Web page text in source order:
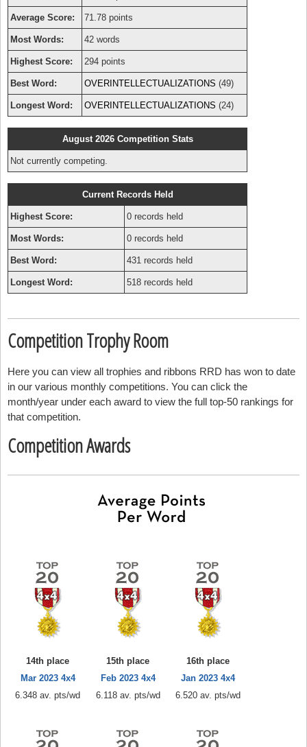
Average Score: 71.78 points
Most Words: 42 words
Highest Score: 294 points
Best Word: OVERINTELLECTUALIZATIONS (49)
Longest Word: OVERINTELLECTUALIZATIONS (24)
August 2026 Competition Stats
Not currently competing.
Current Records Held
Highest Score: 0 records held
Most Words: 0 records held
Best Word: 431 records held
Longest Word: 518 records held
Competition Trophy Room
Here you can view all trophies and ribbons RRD has won to date
in our various monthly competitions. You can click the
month/year under each award to view the full top-50 rankings for
that competition.
Competition Awards
14th place
Mar 2023 4x4
6.348 av. pts/wd
15th place
Feb 2023 4x4
6.118 av. pts/wd
16th place
Jan 2023 4x4
6.520 av. pts/wd